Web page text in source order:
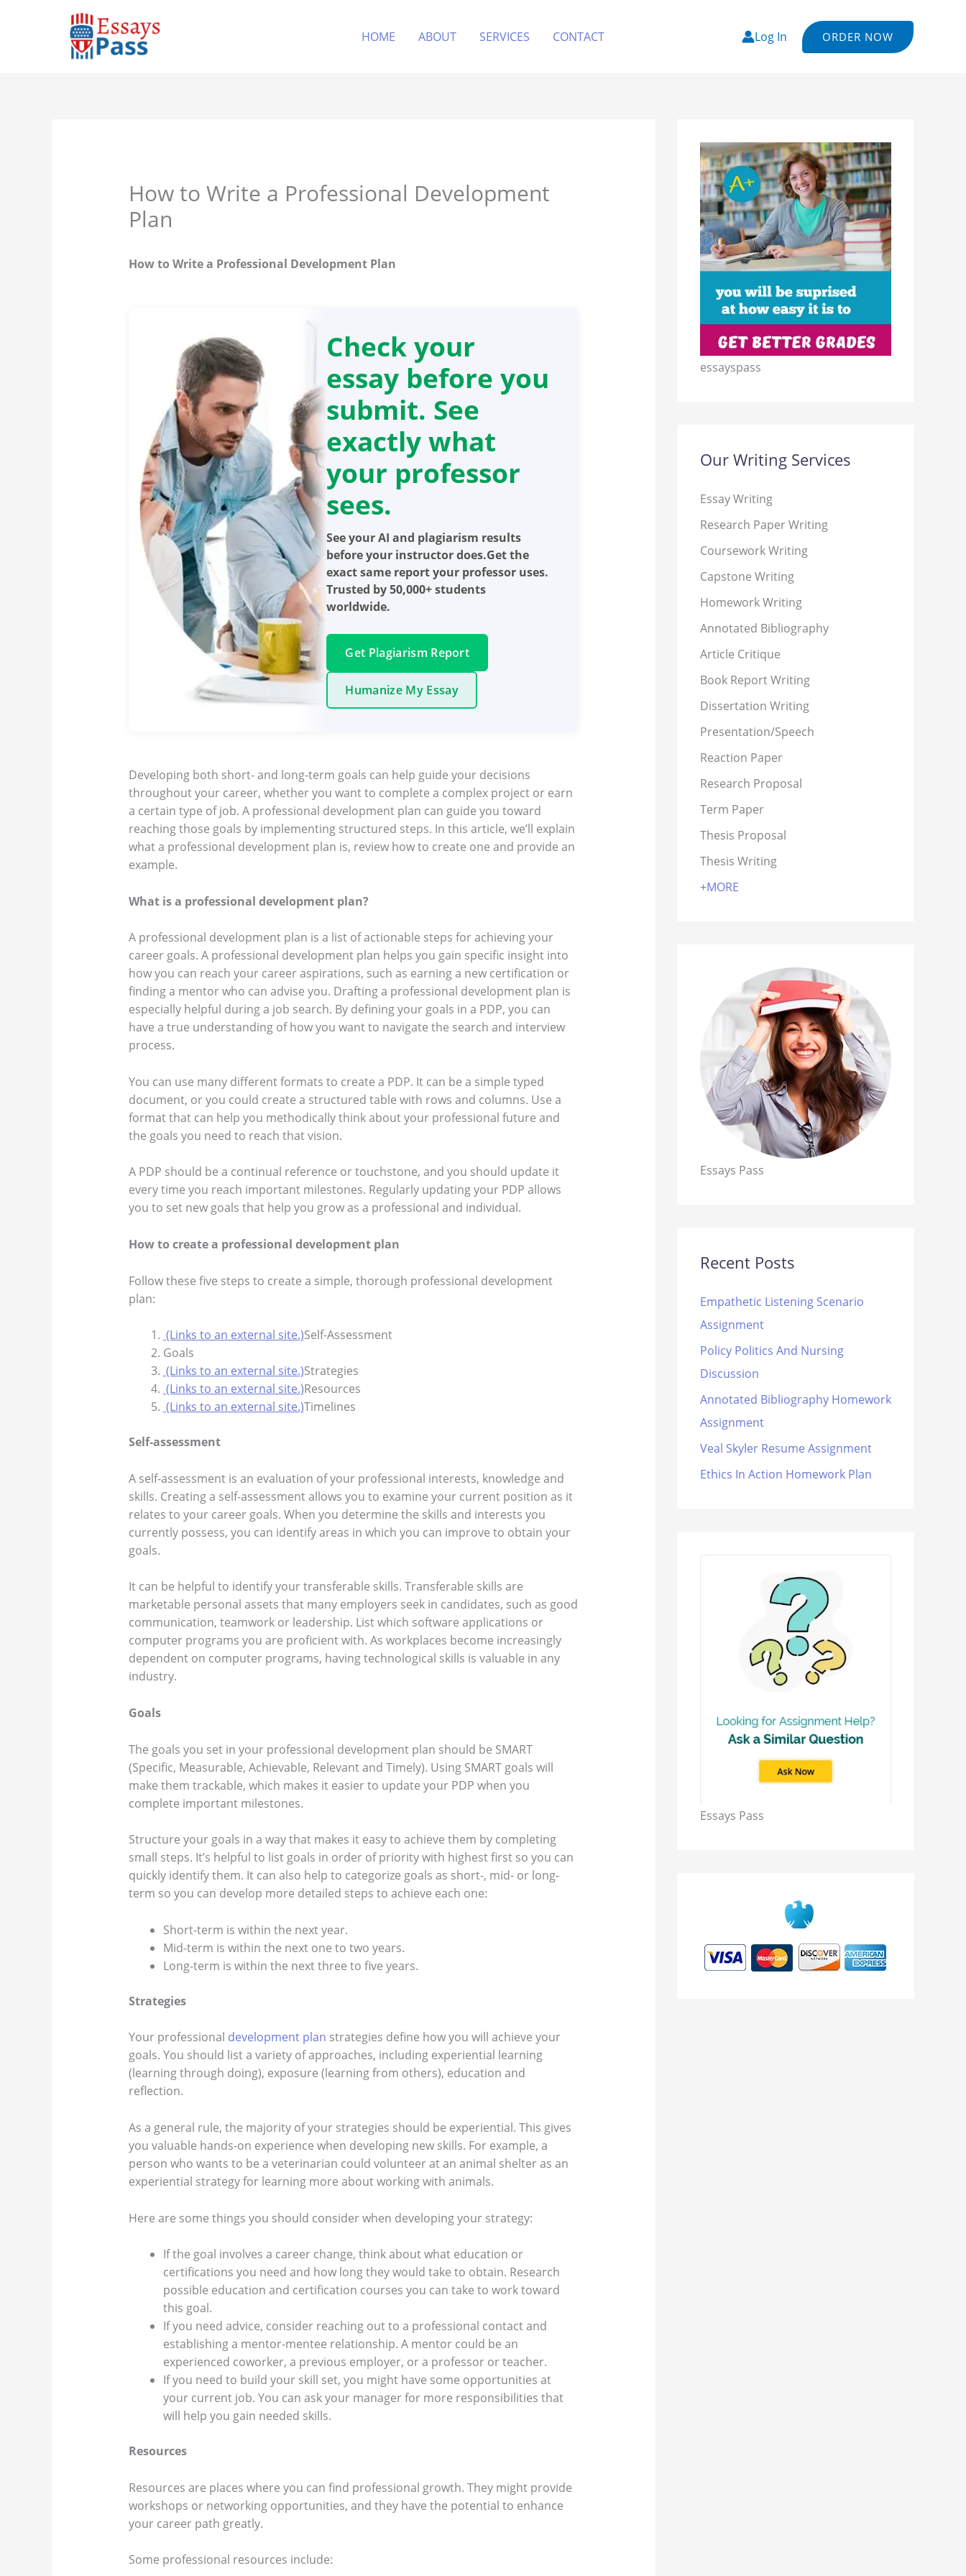
HOME ABOUT SERVICES CONTACT Log In ORDER NOW
How to Write a Professional Development
Plan
How to Write a Professional Development Plan
Check your
essay before you
submit. See
exactly what
your professor
sees.
See your AI and plagiarism results
before your instructor does.Get the
exact same report your professor uses.
Trusted by 50,000+ students
worldwide.
Get Plagiarism Report
Humanize My Essay
Developing both short- and long-term goals can help guide your decisions
throughout your career, whether you want to complete a complex project or earn
a certain type of job. A professional development plan can guide you toward
reaching those goals by implementing structured steps. In this article, we’ll explain
what a professional development plan is, review how to create one and provide an
example.
What is a professional development plan?
A professional development plan is a list of actionable steps for achieving your
career goals. A professional development plan helps you gain specific insight into
how you can reach your career aspirations, such as earning a new certification or
finding a mentor who can advise you. Drafting a professional development plan is
especially helpful during a job search. By defining your goals in a PDP, you can
have a true understanding of how you want to navigate the search and interview
process.
You can use many different formats to create a PDP. It can be a simple typed
document, or you could create a structured table with rows and columns. Use a
format that can help you methodically think about your professional future and
the goals you need to reach that vision.
A PDP should be a continual reference or touchstone, and you should update it
every time you reach important milestones. Regularly updating your PDP allows
you to set new goals that help you grow as a professional and individual.
How to create a professional development plan
Follow these five steps to create a simple, thorough professional development
plan:
(Links to an external site.)Self-Assessment
Goals
(Links to an external site.)Strategies
(Links to an external site.)Resources
(Links to an external site.)Timelines
Self-assessment
A self-assessment is an evaluation of your professional interests, knowledge and
skills. Creating a self-assessment allows you to examine your current position as it
relates to your career goals. When you determine the skills and interests you
currently possess, you can identify areas in which you can improve to obtain your
goals.
It can be helpful to identify your transferable skills. Transferable skills are
marketable personal assets that many employers seek in candidates, such as good
communication, teamwork or leadership. List which software applications or
computer programs you are proficient with. As workplaces become increasingly
dependent on computer programs, having technological skills is valuable in any
industry.
Goals
The goals you set in your professional development plan should be SMART
(Specific, Measurable, Achievable, Relevant and Timely). Using SMART goals will
make them trackable, which makes it easier to update your PDP when you
complete important milestones.
Structure your goals in a way that makes it easy to achieve them by completing
small steps. It’s helpful to list goals in order of priority with highest first so you can
quickly identify them. It can also help to categorize goals as short-, mid- or long-
term so you can develop more detailed steps to achieve each one:
Short-term is within the next year.
Mid-term is within the next one to two years.
Long-term is within the next three to five years.
Strategies
Your professional development plan strategies define how you will achieve your
goals. You should list a variety of approaches, including experiential learning
(learning through doing), exposure (learning from others), education and
reflection.
As a general rule, the majority of your strategies should be experiential. This gives
you valuable hands-on experience when developing new skills. For example, a
person who wants to be a veterinarian could volunteer at an animal shelter as an
experiential strategy for learning more about working with animals.
Here are some things you should consider when developing your strategy:
If the goal involves a career change, think about what education or
certifications you need and how long they would take to obtain. Research
possible education and certification courses you can take to work toward
this goal.
If you need advice, consider reaching out to a professional contact and
establishing a mentor-mentee relationship. A mentor could be an
experienced coworker, a previous employer, or a professor or teacher.
If you need to build your skill set, you might have some opportunities at
your current job. You can ask your manager for more responsibilities that
will help you gain needed skills.
Resources
Resources are places where you can find professional growth. They might provide
workshops or networking opportunities, and they have the potential to enhance
your career path greatly.
Some professional resources include:
essayspass
Our Writing Services
Essay Writing
Research Paper Writing
Coursework Writing
Capstone Writing
Homework Writing
Annotated Bibliography
Article Critique
Book Report Writing
Dissertation Writing
Presentation/Speech
Reaction Paper
Research Proposal
Term Paper
Thesis Proposal
Thesis Writing
+MORE
Essays Pass
Recent Posts
Empathetic Listening Scenario
Assignment
Policy Politics And Nursing
Discussion
Annotated Bibliography Homework
Assignment
Veal Skyler Resume Assignment
Ethics In Action Homework Plan
Essays Pass